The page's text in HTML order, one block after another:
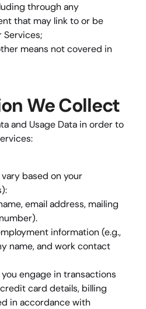
through any
that may link to or be
Services;
means not covered in
We Collect
and Usage Data in order to
based on your
email address, mailing
information (e.g.,
name, and work contact
engage in transactions
card details, billing
in accordance with